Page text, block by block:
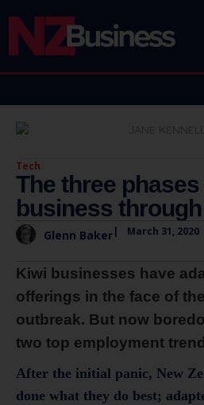
Tech
The three
business
Glenn Baker March 31, 2020
Kiwi businesses have
offerings in the face of
outbreak. But now
two top employment
After the initial panic, New
done what they do best;